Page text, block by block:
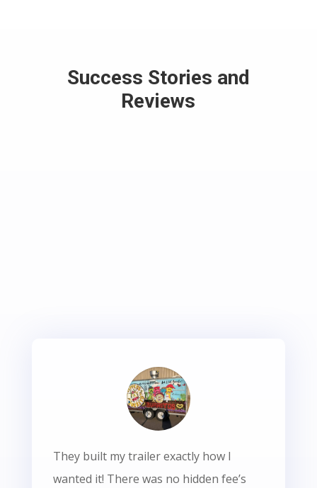
Success Stories and
Reviews
They built my trailer exactly how I
wanted it! There was no hidden fee’s